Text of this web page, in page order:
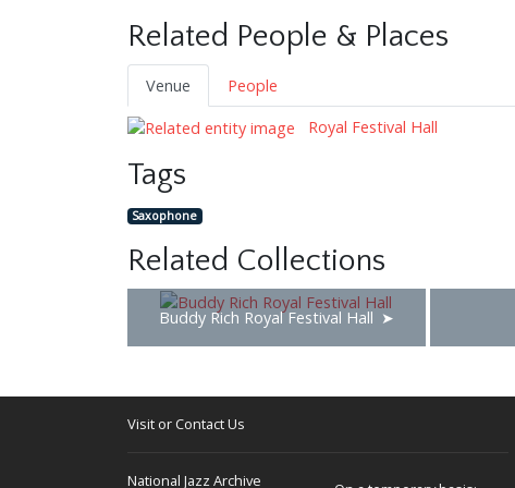
Related People & Places
Venue
People
Royal Festival Hall
Tags
Saxophone
Related Collections
Buddy Rich Royal Festival Hall
Visit or Contact Us
National Jazz Archive